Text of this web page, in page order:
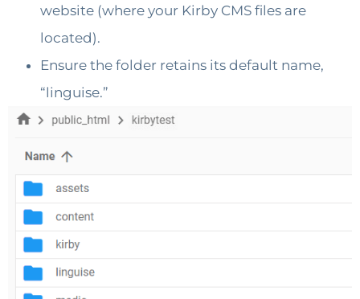
website (where your Kirby CMS files are
located).
Ensure the folder retains its default name,
“linguise.”